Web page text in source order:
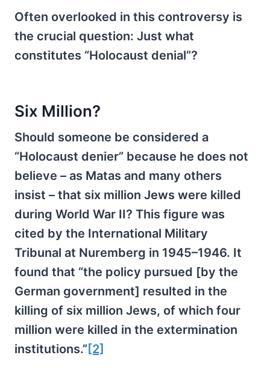
Often overlooked in this controversy is
the crucial question: Just what
constitutes “Holocaust denial”?
Six Million?
Should someone be considered a
“Holocaust denier” because he does not
believe – as Matas and many others
insist – that six million Jews were killed
during World War II? This figure was
cited by the International Military
Tribunal at Nuremberg in 1945–1946. It
found that “the policy pursued [by the
German government] resulted in the
killing of six million Jews, of which four
million were killed in the extermination
institutions.” [2]